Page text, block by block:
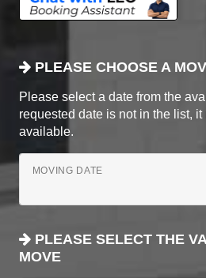
PLEASE CHOOSE A
Please select a date from the
requested date is not in the list,
available.
MOVING DATE
PLEASE SELECT THE
MOVE